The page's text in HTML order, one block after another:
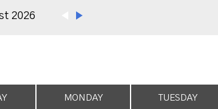
2026
MONDAY TUESDAY